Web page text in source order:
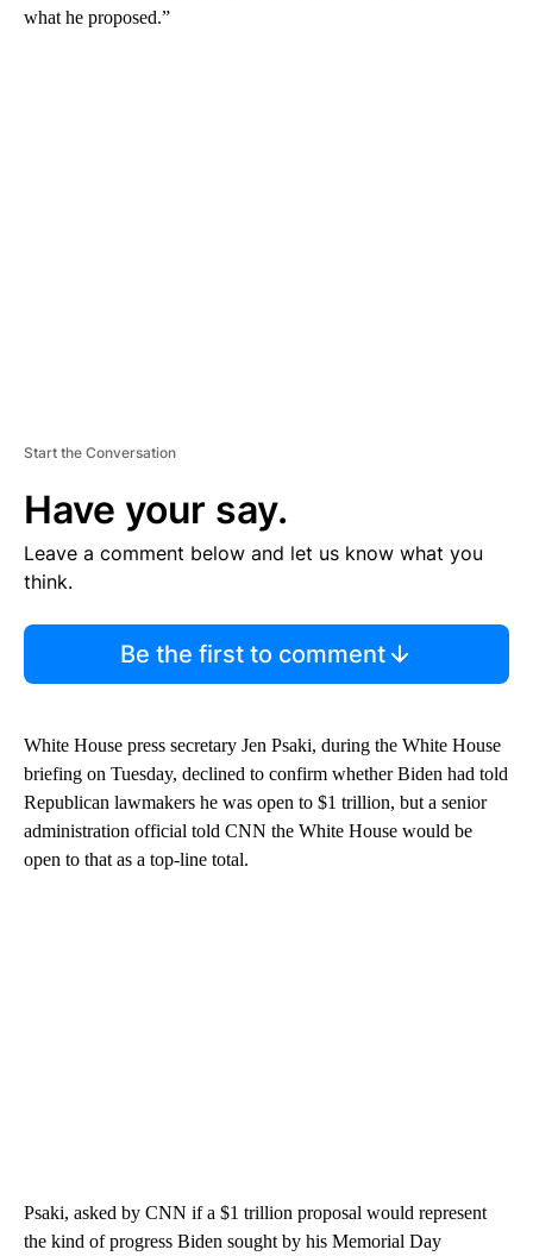
what he proposed.”
Start the Conversation
Have your say.
Leave a comment below and let us know what you
think.
Be the first to comment
White House press secretary Jen Psaki, during the White House
briefing on Tuesday, declined to confirm whether Biden had told
Republican lawmakers he was open to $1 trillion, but a senior
administration official told CNN the White House would be
open to that as a top-line total.
Psaki, asked by CNN if a $1 trillion proposal would represent
the kind of progress Biden sought by his Memorial Day